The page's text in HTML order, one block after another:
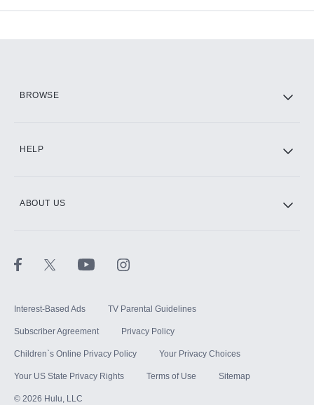
BROWSE
HELP
ABOUT US
Interest-Based Ads TV Parental Guidelines
Subscriber Agreement Privacy Policy
Children`s Online Privacy Policy Your Privacy Choices
Your US State Privacy Rights Terms of Use Sitemap
© 2026 Hulu, LLC